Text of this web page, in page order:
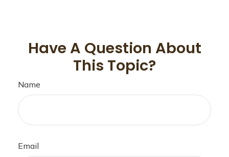
Have A Question About
This Topic?
Name
Email